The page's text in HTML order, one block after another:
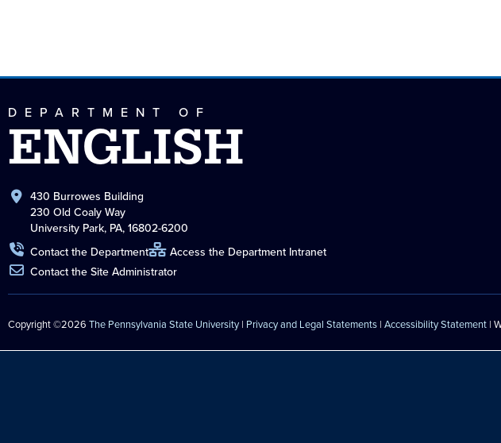
DEPARTMENT OF
ENGLISH
430 Burrowes Building
230 Old Coaly Way
University Park, PA, 16802-6200
Contact the Department
Access the Department Intranet
Contact the Site Administrator
Copyright ©2026 The Pennsylvania State University | Privacy and Legal Statements | Accessibility Statement |